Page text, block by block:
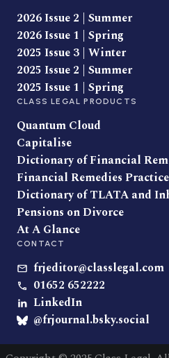
2026 Issue 2 | Summer
2026 Issue 1 | Spring
2025 Issue 3 | Winter
2025 Issue 2 | Summer
2025 Issue 1 | Spring
CLASS LEGAL PRODUCTS
Quantum Cloud
Capitalise
Dictionary of Financial
Financial Remedies Practice
Dictionary of TLATA and
Pensions on Divorce
At A Glance
CONTACT
frjeditor@classlegal.com
01652 652222
LinkedIn
@frjournal.bsky.social